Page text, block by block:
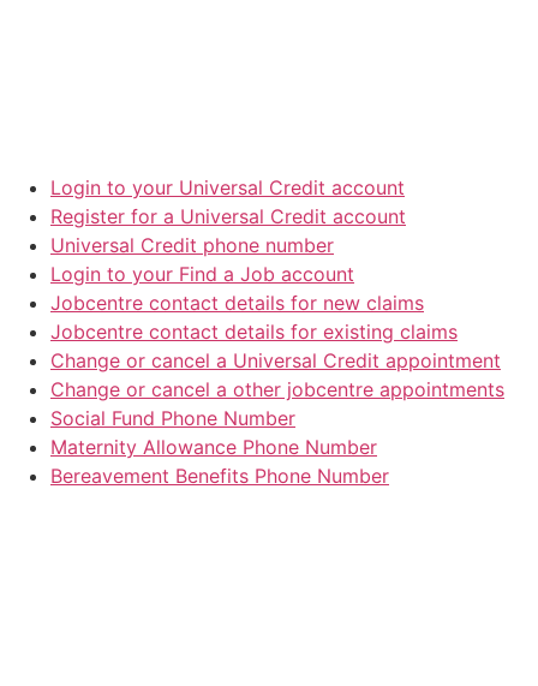
Login to your Universal Credit account
Register for a Universal Credit account
Universal Credit phone number
Login to your Find a Job account
Jobcentre contact details for new claims
Jobcentre contact details for existing claims
Change or cancel a Universal Credit appointment
Change or cancel a other jobcentre appointments
Social Fund Phone Number
Maternity Allowance Phone Number
Bereavement Benefits Phone Number